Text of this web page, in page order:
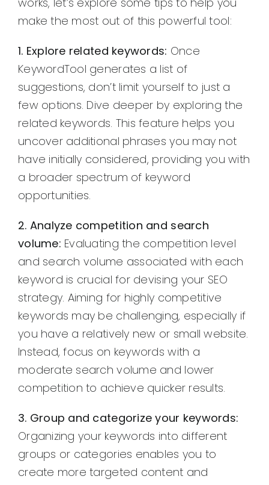
make the most out of this powerful tool:
1. Explore related keywords: Once
KeywordTool generates a list of
suggestions, don’t limit yourself to just a
few options. Dive deeper by exploring the
related keywords. This feature helps you
uncover additional phrases you may not
have initially considered, providing you with
a broader spectrum of keyword
opportunities.
2. Analyze competition and search
volume: Evaluating the competition level
and search volume associated with each
keyword is crucial for devising your SEO
strategy. Aiming for highly competitive
keywords may be challenging, especially if
you have a relatively new or small website.
Instead, focus on keywords with a
moderate search volume and lower
competition to achieve quicker results.
3. Group and categorize your keywords:
Organizing your keywords into different
groups or categories enables you to
create more targeted content and